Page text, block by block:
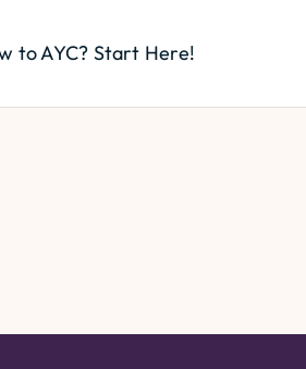
to AYC? Start Here!